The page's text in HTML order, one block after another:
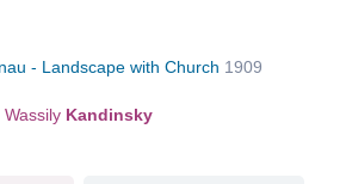
- Landscape with Church 1909
Wassily Kandinsky